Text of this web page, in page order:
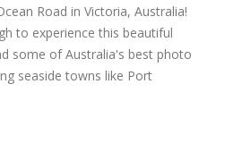
Road in Victoria, Australia!
to experience this beautiful
some of Australia's best photo
seaside towns like Port